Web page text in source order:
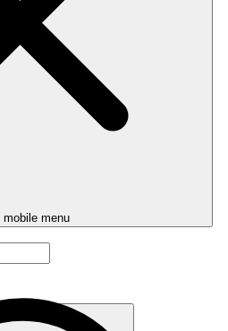
mobile menu